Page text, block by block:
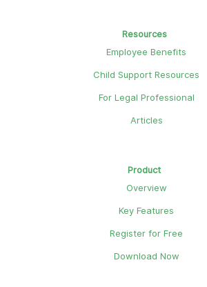
Resources
Employee Benefits
Child Support Resources
For Legal Professional
Articles
Product
Overview
Key Features
Register for Free
Download Now